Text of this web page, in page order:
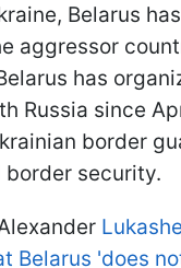
Belarus
aggressor
has
Russia since
border
security.
Belarus 'does